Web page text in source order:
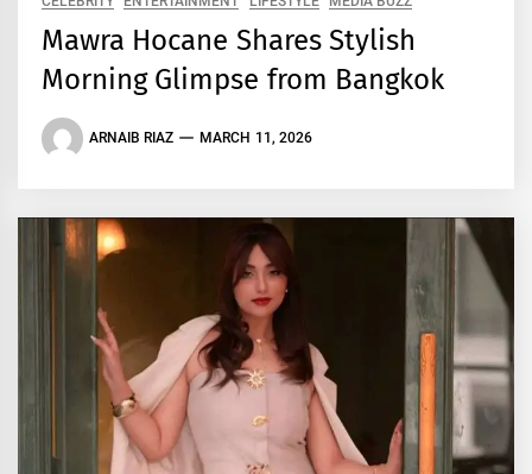
Mawra Hocane Shares Stylish
Morning Glimpse from Bangkok
ARNAIB RIAZ MARCH 11, 2026